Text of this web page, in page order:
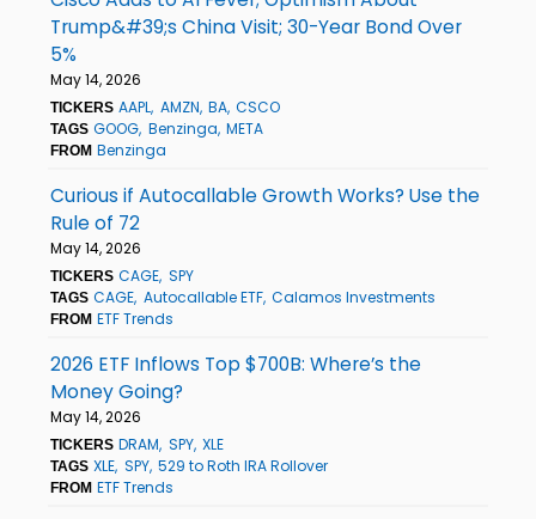
Trump&#39;s China Visit; 30-Year Bond Over
5%
May 14, 2026
TICKERS AAPL AMZN BA CSCO
TAGS GOOG Benzinga META
FROM Benzinga
Curious if Autocallable Growth Works? Use the
Rule of 72
May 14, 2026
TICKERS CAGE SPY
TAGS CAGE Autocallable ETF Calamos Investments
FROM ETF Trends
2026 ETF Inflows Top $700B: Where’s the
Money Going?
May 14, 2026
TICKERS DRAM SPY XLE
TAGS XLE SPY 529 to Roth IRA Rollover
FROM ETF Trends